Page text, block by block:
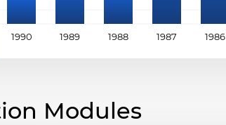
1990 1989 1988 1987 1986
Modules